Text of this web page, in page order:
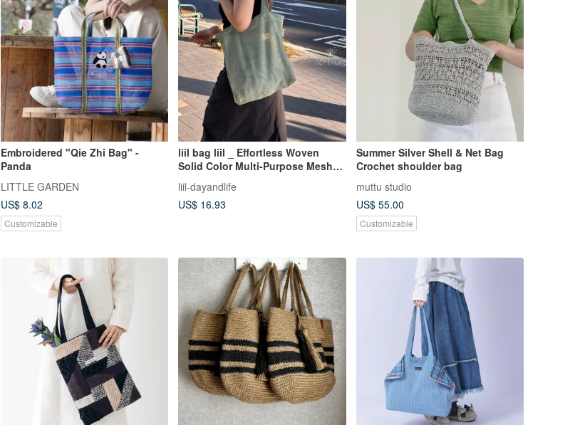
Embroidered "Qie Zhi Bag" -
Panda
LITTLE GARDEN
US$ 8.02
Customizable
liil bag liil _ Effortless Woven
Solid Color Multi-Purpose Mesh
Bag _ green
liil-dayandlife
US$ 16.93
Summer Silver Shell & Net Bag
Crochet shoulder bag
muttu studio
US$ 55.00
Customizable